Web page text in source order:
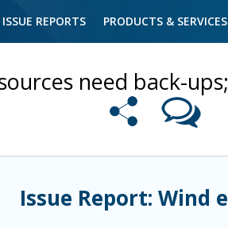
ISSUE REPORTS PRODUCTS & SERVICES
need back-
Issue Report: Wind